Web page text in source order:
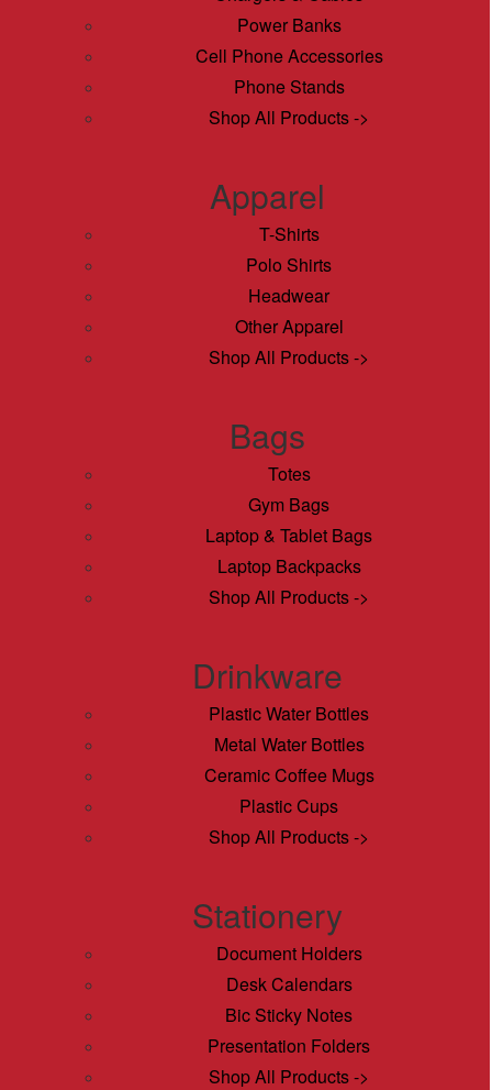
Power Banks
Cell Phone Accessories
Phone Stands
Shop All Products ->
Apparel
T-Shirts
Polo Shirts
Headwear
Other Apparel
Shop All Products ->
Bags
Totes
Gym Bags
Laptop & Tablet Bags
Laptop Backpacks
Shop All Products ->
Drinkware
Plastic Water Bottles
Metal Water Bottles
Ceramic Coffee Mugs
Plastic Cups
Shop All Products ->
Stationery
Document Holders
Desk Calendars
Bic Sticky Notes
Presentation Folders
Shop All Products ->